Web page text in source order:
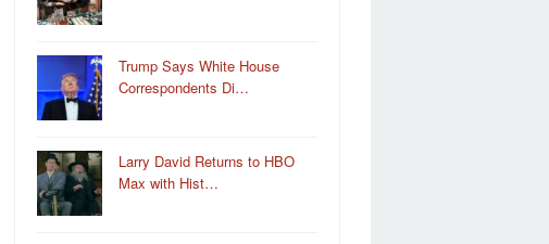
Trump Says White House
Correspondents Di…
Larry David Returns to HBO
Max with Hist…